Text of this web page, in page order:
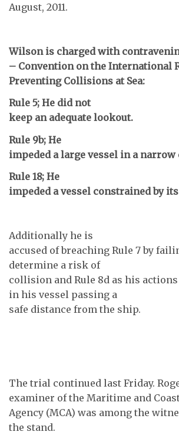
August, 2011.
Wilson is charged with
– Convention on the International
Preventing Collisions at Sea:
Rule 5; He did not
keep an adequate lookout.
Rule 9b; He
impeded a large vessel in a narrow
Rule 18; He
impeded a vessel constrained by
Additionally he is
accused of breaching Rule 7 by
determine a risk of
collision and Rule 8d as his
in his vessel passing a
safe distance from the ship.
The trial continued last Friday.
examiner of the Maritime and
Agency (MCA) was among the
the stand.